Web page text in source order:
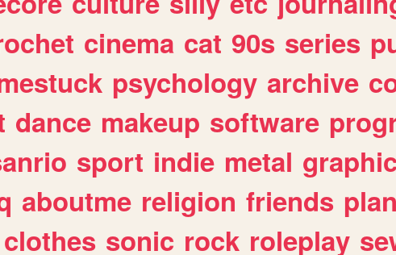
cinema cat 90s series
psychology archive
dance makeup software
sport indie metal
aboutme religion friends
clothes sonic rock roleplay